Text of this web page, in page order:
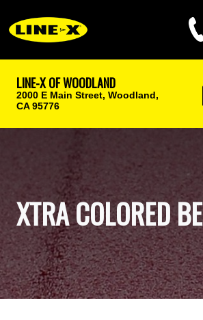
LINE-X OF WOODLAND
2000 E Main Street, Woodland,
CA 95776
XTRA COLORED